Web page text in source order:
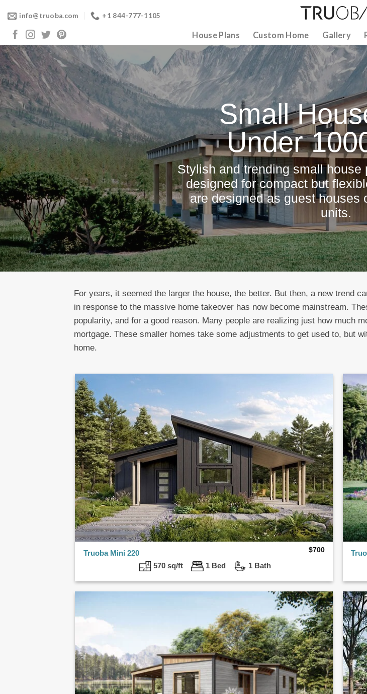
content
info@truoba.com +1 844-777-1105
House Plans Custom Home Gallery
Small
Under
Stylish and trending small
designed for compact but
are designed as guest houses
units.
For years, it seemed the larger the house, the better. But then, a new trend
in response to the massive home takeover has now become mainstream.
popularity, and for a good reason. Many people are realizing just how much
mortgage. These smaller homes take some adjustments to get used to, but
home.
Truoba Mini 220 $700
570 sq/ft 1 Bed 1 Bath